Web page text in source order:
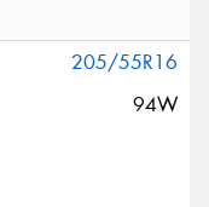
205/55R16
94W